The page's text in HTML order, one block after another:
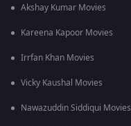
Akshay Kumar Movies
Kareena Kapoor Movies
Irrfan Khan Movies
Vicky Kaushal Movies
Nawazuddin Siddiqui Movies